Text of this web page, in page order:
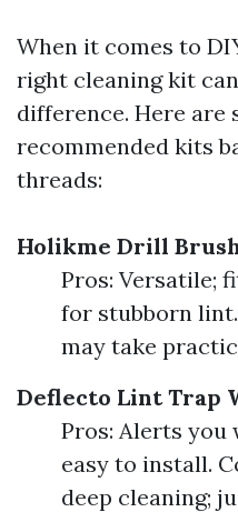
When it comes to
right cleaning kit
difference. Here are
recommended kits
threads:
Holikme Drill
Pros: Versatile;
for stubborn
may take
Deflecto Lint Trap
Pros: Alerts you
easy to install.
deep cleaning;